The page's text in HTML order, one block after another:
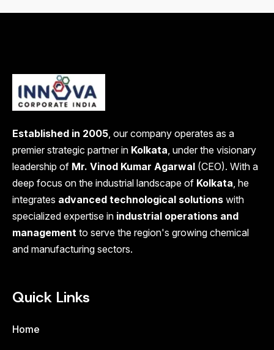
Established in 2005, our company operates as a
premier strategic partner in Kolkata, under the visionary
leadership of Mr. Vinod Kumar Agarwal (CEO). With a
deep focus on the industrial landscape of Kolkata, he
integrates advanced technological solutions with
specialized expertise in industrial operations and
management to serve the region's growing chemical
and manufacturing sectors.
Quick Links
Home